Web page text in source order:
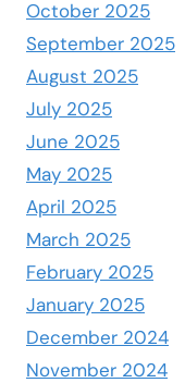
October 2025
September 2025
August 2025
July 2025
June 2025
May 2025
April 2025
March 2025
February 2025
January 2025
December 2024
November 2024